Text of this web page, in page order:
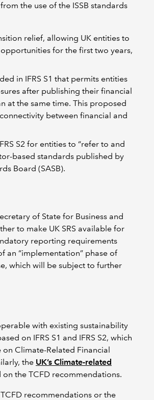
the use of the ISSB standards
relief, allowing UK entities to
for the first two years,
in IFRS S1 that permits entities
after publishing their financial
at the same time. This proposed
between financial and
S2 for entities to “refer to and
based standards published by
Board (SASB).
of State for Business and
to make UK SRS available for
reporting requirements
an “implementation” phase of
which will be subject to further
with existing sustainability
on IFRS S1 and IFRS S2, which
Climate-Related Financial
the UK’s Climate-related
on the TCFD recommendations.
recommendations or the